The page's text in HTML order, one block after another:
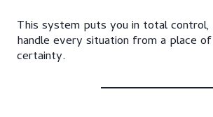
This system puts you in total
handle every situation from a place
certainty.